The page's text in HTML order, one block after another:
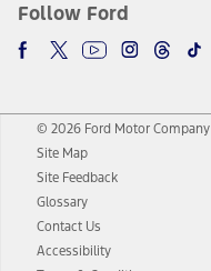
Follow Ford
© 2026 Ford Motor Company
Site Map
Site Feedback
Glossary
Contact Us
Accessibility